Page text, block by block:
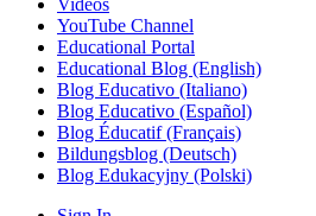
Videos
YouTube Channel
Educational Portal
Educational Blog (English)
Blog Educativo (Italiano)
Blog Educativo (Español)
Blog Éducatif (Français)
Bildungsblog (Deutsch)
Blog Edukacyjny (Polski)